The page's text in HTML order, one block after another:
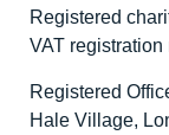
Registered
VAT
Registered
Hale Village,